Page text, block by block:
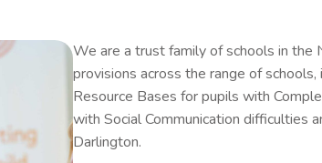
​We are a trust family of schools in
provisions across the range of
Resource Bases for pupils with
with Social Communication difficulties
Darlington.